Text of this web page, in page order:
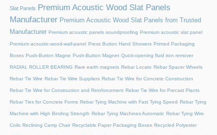
Slat Panels
Premium Acoustic Wood Slat Panels
Manufacturer Premium Acoustic Wood Slat Panels from Trusted
Manufacturer Premium acoustic panels soundproofing Premium acoustic slat panel
Premium acoustic-wood-wall-panel Press Button Hand Showers Printed Packaging
Boxes Push-Button Magne Push-Button Magnet Quick-opening fluid iron remover
RADIAL ROLLER BEARING Rare earth magnets Rebar Locato Rebar Spacer Wheels
Rebar Tie Wire Rebar Tie Wire Suppliers Rebar Tie Wire for Concrete Construction
Rebar Tie Wire for Construction and Reinforcement Rebar Tie Wire for Precast Plants
Rebar Ties for Concrete Forms Rebar Tying Machine with Fast Tying Speed Rebar Tying
Machine with High Binding Strength Rebar Tying Machines Automatic Rebar Tying Wire
Coils Reclining Camp Chair Recyclable Paper Packaging Boxes Recycled Polyester